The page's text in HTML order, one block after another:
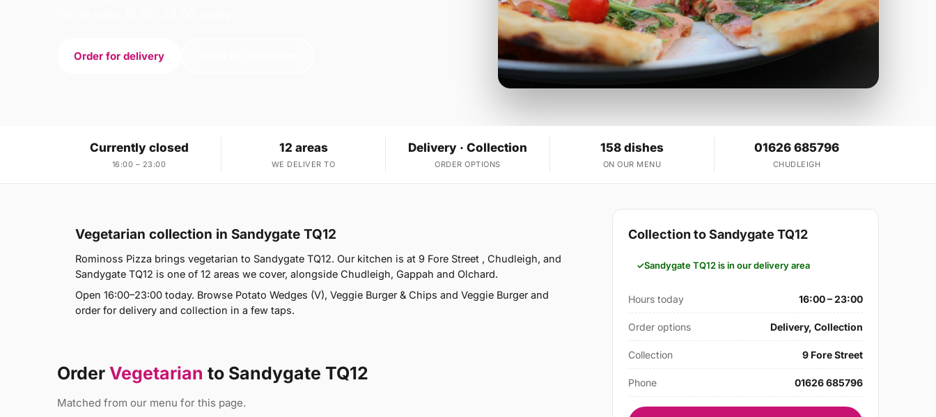
Order for delivery
Currently closed
16:00 – 23:00
12 areas
WE DELIVER TO
Delivery · Collection
ORDER OPTIONS
158 dishes
ON OUR MENU
01626 685796
CHUDLEIGH
Vegetarian collection in Sandygate TQ12
Rominoss Pizza brings vegetarian to Sandygate TQ12. Our kitchen is at 9 Fore Street , Chudleigh, and
Sandygate TQ12 is one of 12 areas we cover, alongside Chudleigh, Gappah and Olchard.
Open 16:00–23:00 today. Browse Potato Wedges (V), Veggie Burger & Chips and Veggie Burger and
order for delivery and collection in a few taps.
Order Vegetarian to Sandygate TQ12
Matched from our menu for this page.
Collection to Sandygate TQ12
Sandygate TQ12 is in our delivery area
Hours today 16:00 – 23:00
Order options Delivery, Collection
Collection 9 Fore Street
Phone 01626 685796